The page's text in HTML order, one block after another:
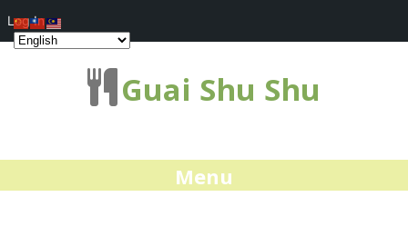
Guai Shu Shu
Menu
Log In